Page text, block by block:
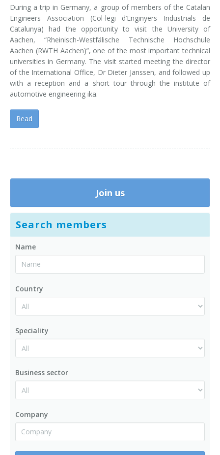
During a trip in Germany, a group of members of the Catalan
Engineers Association (Col-legi d’Enginyers Industrials de
Catalunya) had the opportunity to visit the University of
Aachen, “Rheinisch-Westfälische Technische Hochschule
Aachen (RWTH Aachen)”, one of the most important technical
universities in Germany. The visit started meeting the director
of the International Office, Dr Dieter Janssen, and followed up
with a reception and a short tour through the institute of
automotive engineering ika.
Read
Join us
Search members
Name
Country
Speciality
Business sector
Company